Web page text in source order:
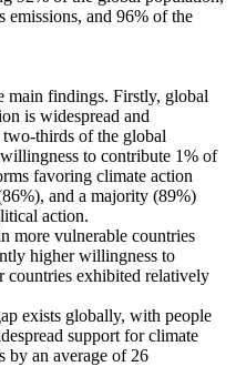
emissions, and 96% of the
main findings. Firstly, global
is widespread and
thirds of the global
to contribute 1% of
favoring climate action
and a majority (89%)
action.
more vulnerable countries
higher willingness to
countries exhibited relatively
exists globally, with people
support for climate
by an average of 26